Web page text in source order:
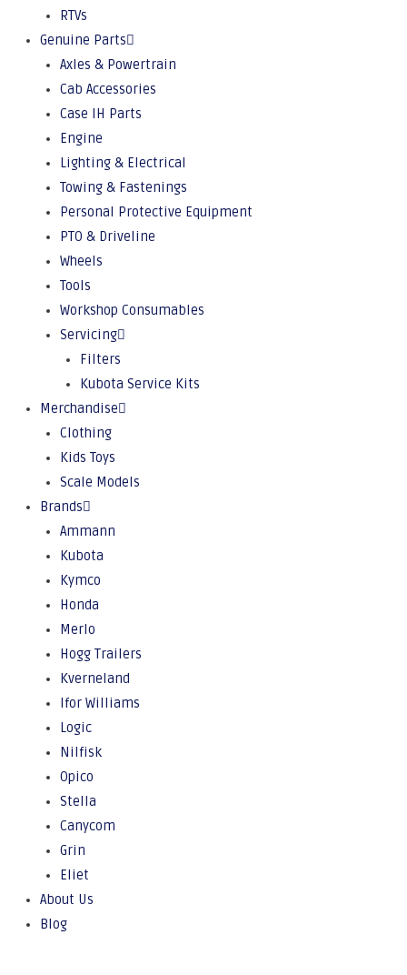
RTVs
Genuine Parts
Axles & Powertrain
Cab Accessories
Case IH Parts
Engine
Lighting & Electrical
Towing & Fastenings
Personal Protective Equipment
PTO & Driveline
Wheels
Tools
Workshop Consumables
Servicing
Filters
Kubota Service Kits
Merchandise
Clothing
Kids Toys
Scale Models
Brands
Ammann
Kubota
Kymco
Honda
Merlo
Hogg Trailers
Kverneland
Ifor Williams
Logic
Nilfisk
Opico
Stella
Canycom
Grin
Eliet
About Us
Blog